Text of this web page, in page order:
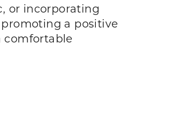
or incorporating
a positive
comfortable